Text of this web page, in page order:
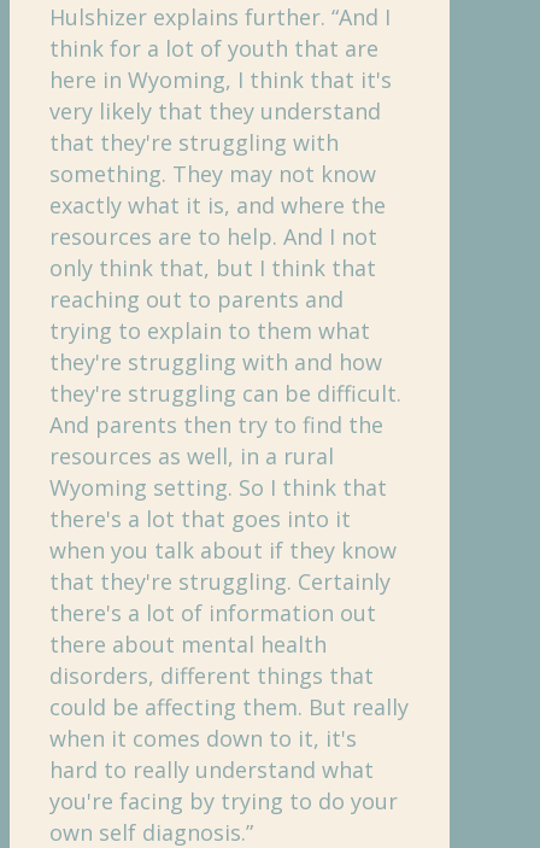
Hulshizer explains further. “And I
think for a lot of youth that are
here in Wyoming, I think that it's
very likely that they understand
that they're struggling with
something. They may not know
exactly what it is, and where the
resources are to help. And I not
only think that, but I think that
reaching out to parents and
trying to explain to them what
they're struggling with and how
they're struggling can be difficult.
And parents then try to find the
resources as well, in a rural
Wyoming setting. So I think that
there's a lot that goes into it
when you talk about if they know
that they're struggling. Certainly
there's a lot of information out
there about mental health
disorders, different things that
could be affecting them. But really
when it comes down to it, it's
hard to really understand what
you're facing by trying to do your
own self diagnosis.”